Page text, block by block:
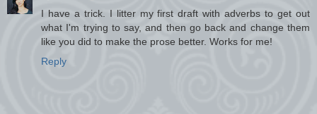
I have a trick. I litter my first draft with adverbs to get out
what I'm trying to say, and then go back and change them
like you did to make the prose better. Works for me!
Reply